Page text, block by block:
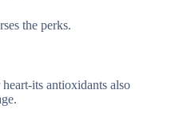
the perks.
its antioxidants also